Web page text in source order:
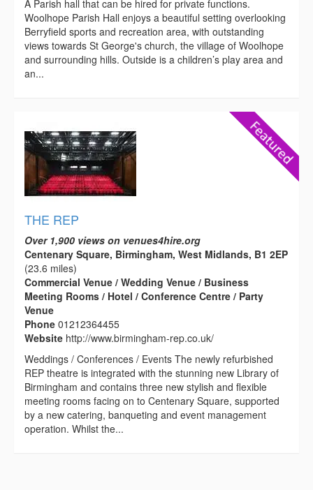
A Parish hall that can be hired for private functions.
Woolhope Parish Hall enjoys a beautiful setting overlooking
Berryfield sports and recreation area, with outstanding
views towards St George's church, the village of Woolhope
and surrounding hills. Outside is a children’s play area and
an...
THE REP
Over 1,900 views on venues4hire.org
Centenary Square, Birmingham, West Midlands, B1 2EP
(23.6 miles)
Commercial Venue / Wedding Venue / Business
Meeting Rooms / Hotel / Conference Centre / Party
Venue
Phone 01212364455
Website http://www.birmingham-rep.co.uk/
Weddings / Conferences / Events The newly refurbished
REP theatre is integrated with the stunning new Library of
Birmingham and contains three new stylish and flexible
meeting rooms facing on to Centenary Square, supported
by a new catering, banqueting and event management
operation. Whilst the...